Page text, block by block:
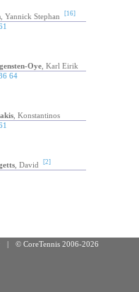
, Yannick Stephan [16]
Oye , Karl Eirik
64
, Konstantinos
, David [2]
| © CoreTennis 2006-2026